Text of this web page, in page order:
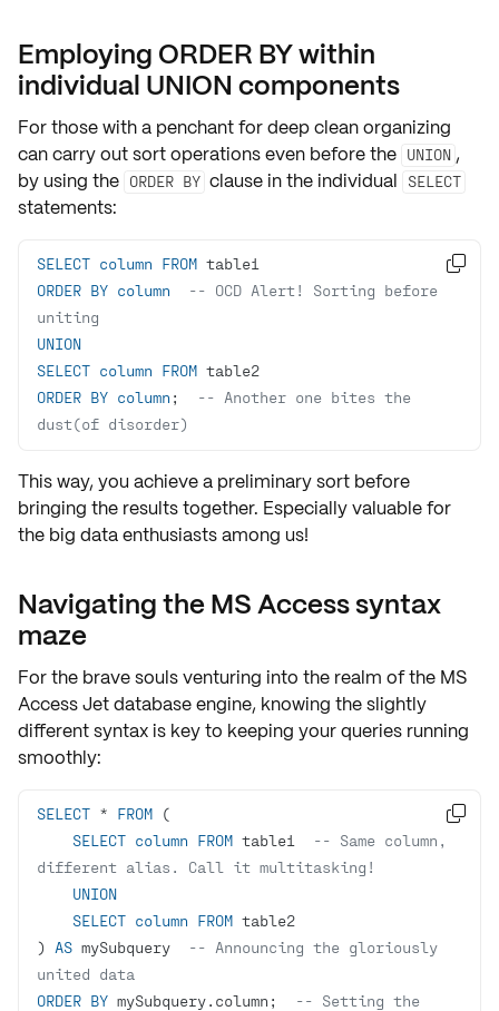
Employing ORDER BY within
individual UNION components
For those with a penchant for deep clean organizing
can carry outsort operationseven before the UNION ,
by using the ORDER BY clause in the individual SELECT
statements:
SELECT column FROM
ORDER BY column
-- OCD Alert! Sorting before
uniting
UNION
SELECT column FROM
ORDER BY column ;
-- Another one bites the
dust(of disorder)

This way, you achieve a preliminary sort before
bringing the results together. Especially valuable for
the big dataenthusiasts among us!
Navigating the MS Access syntax
maze
For the brave souls venturing into the realm of the MS
AccessJet database engine, knowing the slightly
different syntax is key to keeping your queries running
smoothly:
SELECT * FROM
SELECT column FROM table1
-- Same column,
different alias. Call it multitasking!
UNION
SELECT column FROM
) AS mySubquery
-- Announcing the gloriously
united data
ORDER BY mySubquery.column;
-- Setting the
